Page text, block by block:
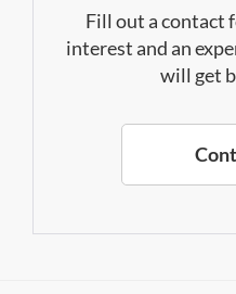
Fill out a contact
interest and an
will get